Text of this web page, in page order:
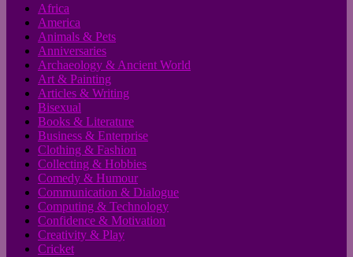
Africa
America
Animals & Pets
Anniversaries
Archaeology & Ancient World
Art & Painting
Articles & Writing
Bisexual
Books & Literature
Business & Enterprise
Clothing & Fashion
Collecting & Hobbies
Comedy & Humour
Communication & Dialogue
Computing & Technology
Confidence & Motivation
Creativity & Play
Cricket